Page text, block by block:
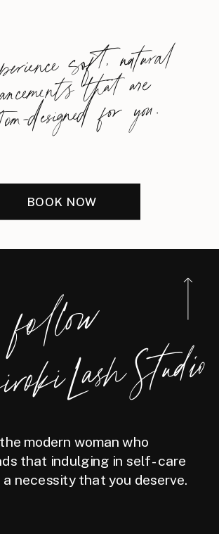
soft, natural
that are
designed for you.
BOOK NOW
foll
o
w
@
Siro
ki
Las
h
modern woman who
that indulging in self-care
a necessity that you deserve.